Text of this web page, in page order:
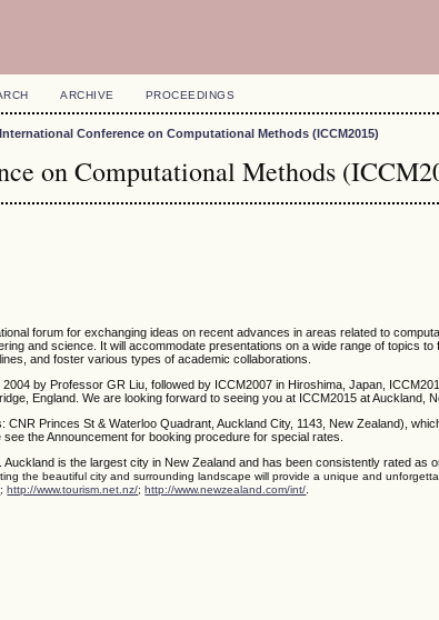
ARCHIVE PROCEEDINGS
Conference on Computational Methods (ICCM2015)
on Computational Methods
forum for exchanging ideas on recent advances in areas related to
and science. It will accommodate presentations on a wide range of topics to
and foster various types of academic collaborations.
by Professor GR Liu, followed by ICCM2007 in Hiroshima, Japan,
England. We are looking forward to seeing you at ICCM2015 at Auckland,
CNR Princes St & Waterloo Quadrant, Auckland City, 1143, New Zealand),
see the Announcement for booking procedure for special rates.
is the largest city in New Zealand and has been consistently rated as
the beautiful city and surrounding landscape will provide a unique and
;http://www.tourism.net.nz/;http://www.newzealand.com/int/